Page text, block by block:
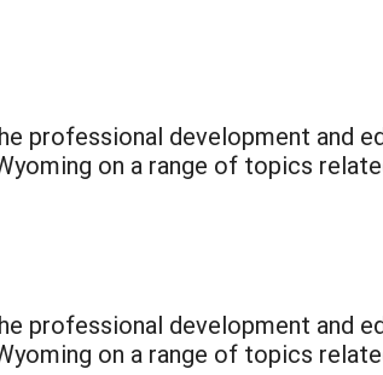
professional development and
on a range of topics
professional development and
on a range of topics